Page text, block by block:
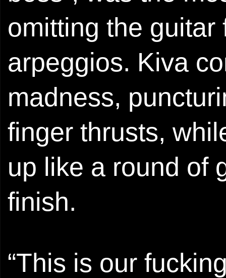
omitting the
arpeggios. Kiva
madness,
finger thrusts,
up like a round of
finish.
“This is our